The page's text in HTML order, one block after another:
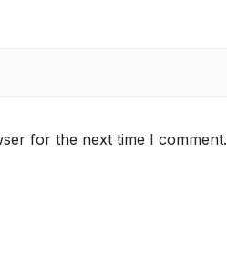
for the next time I comment.